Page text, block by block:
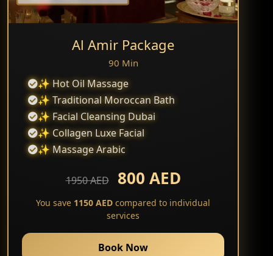
Al Amir Package
90 Min
✨ Hot Oil Massage
✨ Traditional Moroccan Bath
✨ Facial Cleansing Dubai
✨ Collagen Luxe Facial
✨ Massage Arabic
1950 AED 800 AED
You save 1150 AED compared to individual
services
Book Now